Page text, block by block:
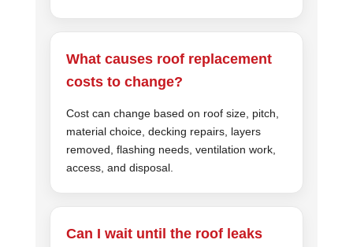
What causes roof replacement
costs to change?
Cost can change based on roof size, pitch,
material choice, decking repairs, layers
removed, flashing needs, ventilation work,
access, and disposal.
Can I wait until the roof leaks